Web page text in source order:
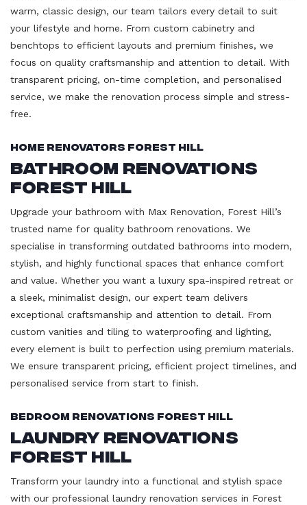
warm, classic design, our team tailors every detail to suit
your lifestyle and home. From custom cabinetry and
benchtops to efficient layouts and premium finishes, we
focus on quality craftsmanship and attention to detail. With
transparent pricing, on-time completion, and personalised
service, we make the renovation process simple and stress-
free.
Home Renovators Forest Hill
Bathroom Renovations
Forest Hill
Upgrade your bathroom with Max Renovation, Forest Hill’s
trusted name for quality bathroom renovations. We
specialise in transforming outdated bathrooms into modern,
stylish, and highly functional spaces that enhance comfort
and value. Whether you want a luxury spa-inspired retreat or
a sleek, minimalist design, our expert team delivers
exceptional craftsmanship and attention to detail. From
custom vanities and tiling to waterproofing and lighting,
every element is built to perfection using premium materials.
We ensure transparent pricing, efficient project timelines, and
personalised service from start to finish.
Bedroom Renovations Forest Hill
Laundry Renovations
Forest Hill
Transform your laundry into a functional and stylish space
with our professional laundry renovation services in Forest